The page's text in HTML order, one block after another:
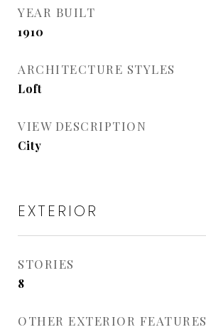
YEAR BUILT
1910
ARCHITECTURE STYLES
Loft
VIEW DESCRIPTION
City
EXTERIOR
STORIES
8
OTHER EXTERIOR FEATURES